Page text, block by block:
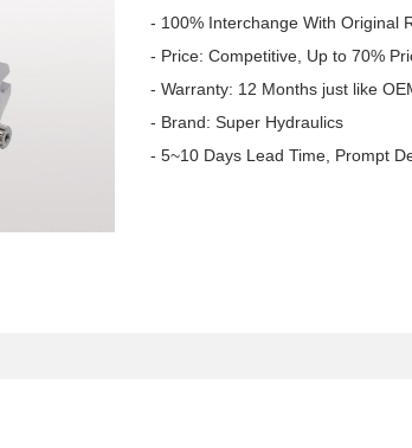
- 100% Interchange With Original
- Price: Competitive, Up to 70%
- Warranty: 12 Months just like
- Brand: Super Hydraulics
- 5~10 Days Lead Time, Prompt